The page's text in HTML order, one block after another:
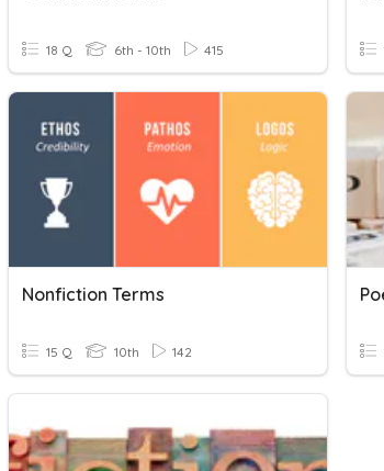
18 Q 6th - 10th 415
Nonfiction Terms
15 Q 10th 142